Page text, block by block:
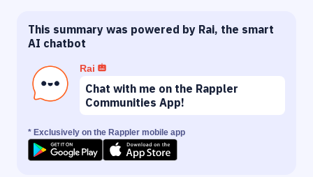
This summary was powered by Rai, the smart
AI chatbot
Rai
Chat with me on the Rappler
Communities App!
* Exclusively on the Rappler mobile app